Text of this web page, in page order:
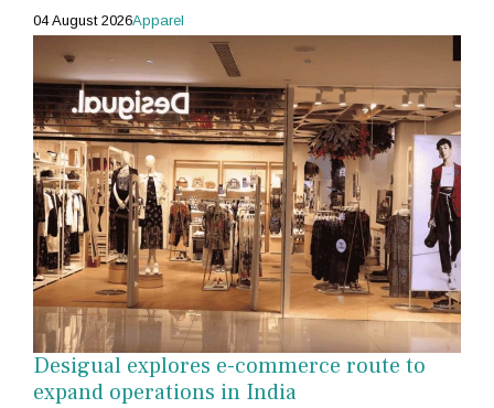
04 August 2026Apparel
Desigual explores e-commerce route to
expand operations in India